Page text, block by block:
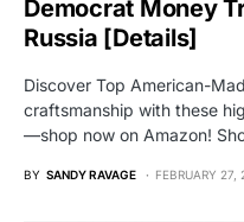
Democrat Money
Russia [Details]
Discover Top American-
craftsmanship with these
—shop now on Amazon!
BY SANDY RAVAGE FEBRUARY 27,